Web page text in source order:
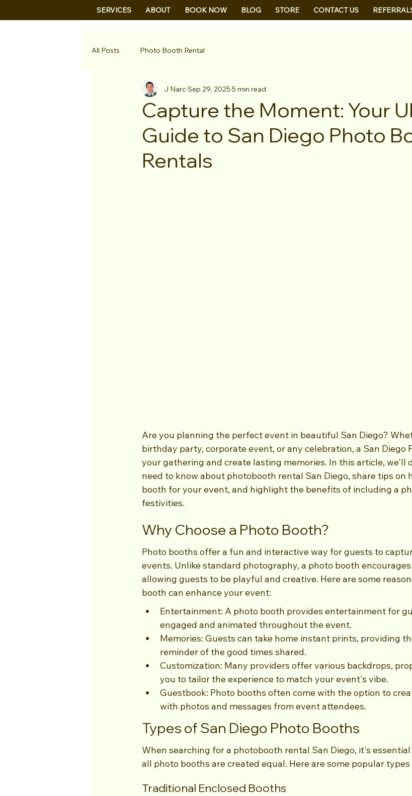
SERVICES ABOUT BOOK NOW BLOG STORE CONTACT US
All Posts Photo Booth Rental
Capture the Moment: Your
Guide to San Diego Photo
Rentals
J Narc Sep 29, 2025 5 min read
Are you planning the perfect event in beautiful San Diego?
birthday party, corporate event, or any celebration, a San Diego
your gathering and create lasting memories. In this article, we'll
need to know about photobooth rental San Diego, share tips on
booth for your event, and highlight the benefits of including a
festivities.
Why Choose a Photo Booth?
Photo booths offer a fun and interactive way for guests to
events. Unlike standard photography, a photo booth
allowing guests to be playful and creative. Here are some
booth can enhance your event:
Entertainment: A photo booth provides entertainment for
engaged and animated throughout the event.
Memories: Guests can take home instant prints, providing
reminder of the good times shared.
Customization: Many providers offer various backdrops,
you to tailor the experience to match your event's vibe.
Guestbook: Photo booths often come with the option to
with photos and messages from event attendees.
Types of San Diego Photo Booths
When searching for a photobooth rental San Diego, it's
all photo booths are created equal. Here are some popular
Traditional Enclosed Booths